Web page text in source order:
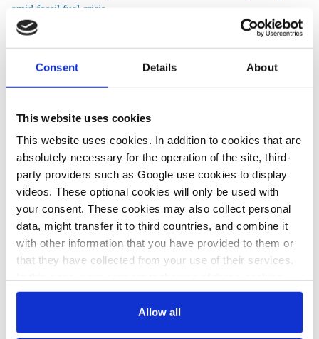
Consent Details About
This website uses cookies
This website uses cookies. In addition to cookies that are
absolutely necessary for the operation of the site, third-
party providers such as Google use cookies to display
videos. These optional cookies will only be used with
your consent. These cookies may also collect personal
data, might transfer it to third countries, and combine it
with other information that you have provided to them or
that they have collected from your use of their services.
also serves as the legal basis for the processing of your
Allow all
amid fossil fuel crisis
More than 33 gigawatts (GW) of battery capacity approved for
Germany.
war, study finds
industry, says European Trade Union Confederation (ETUC).
All texts created by the Clean Energy Wire are available under
a“Creative Commons Attribution 4.0 International Licence (CC
BY 4.0)”. They can be copied, shared and made publicly
accessible by users so long as they give appropriate credit,
provide a link to the license, and indicate if changes were